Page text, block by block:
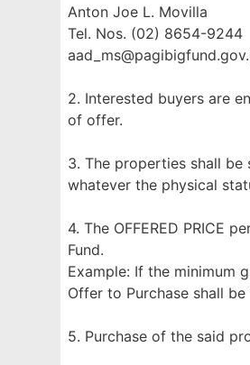
Anton Joe L. Movilla
Tel. Nos. (02) 8654-9244
2. Interested buyers are
of offer.
3. The properties shall be
whatever the physical
4. The OFFERED PRICE
Fund.
Example: If the minimum
Offer to Purchase shall be
5. Purchase of the said